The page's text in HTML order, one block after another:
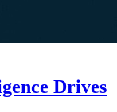
Drives